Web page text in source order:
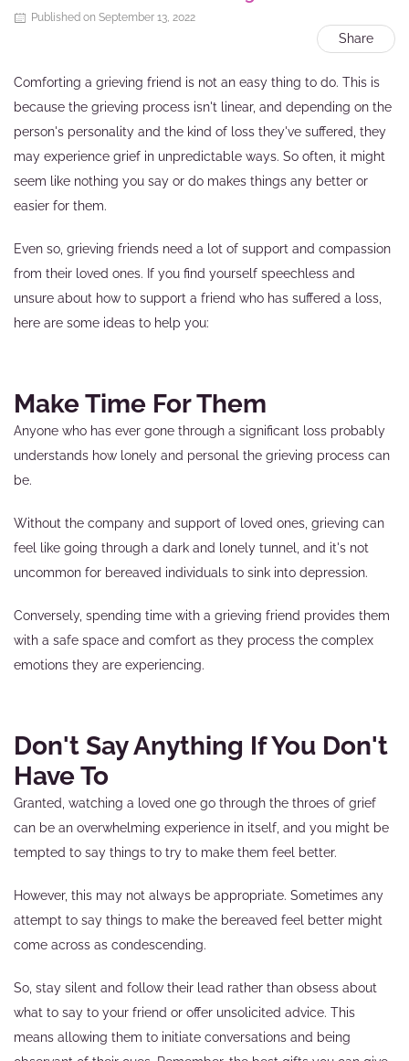
Published on September 13, 2022
Share
Comforting a grieving friend is not an easy thing to do. This is
because the grieving process isn't linear, and depending on the
person's personality and the kind of loss they've suffered, they
may experience grief in unpredictable ways. So often, it might
seem like nothing you say or do makes things any better or
easier for them.
Even so, grieving friends need a lot of support and compassion
from their loved ones. If you find yourself speechless and
unsure about how to support a friend who has suffered a loss,
here are some ideas to help you:
Make Time For Them
Anyone who has ever gone through a significant loss probably
understands how lonely and personal the grieving process can
be.
Without the company and support of loved ones, grieving can
feel like going through a dark and lonely tunnel, and it's not
uncommon for bereaved individuals to sink into depression.
Conversely, spending time with a grieving friend provides them
with a safe space and comfort as they process the complex
emotions they are experiencing.
Don't Say Anything If You Don't
Have To
Granted, watching a loved one go through the throes of grief
can be an overwhelming experience in itself, and you might be
tempted to say things to try to make them feel better.
However, this may not always be appropriate. Sometimes any
attempt to say things to make the bereaved feel better might
come across as condescending.
So, stay silent and follow their lead rather than obsess about
what to say to your friend or offer unsolicited advice. This
means allowing them to initiate conversations and being